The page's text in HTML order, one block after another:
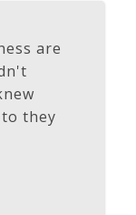
are
they